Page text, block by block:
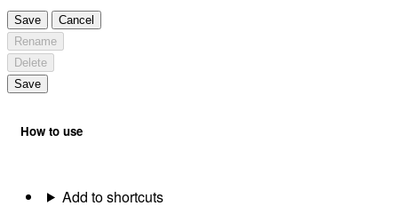
Save
Cancel
Rename
Delete
Save
How to use
Add to shortcuts